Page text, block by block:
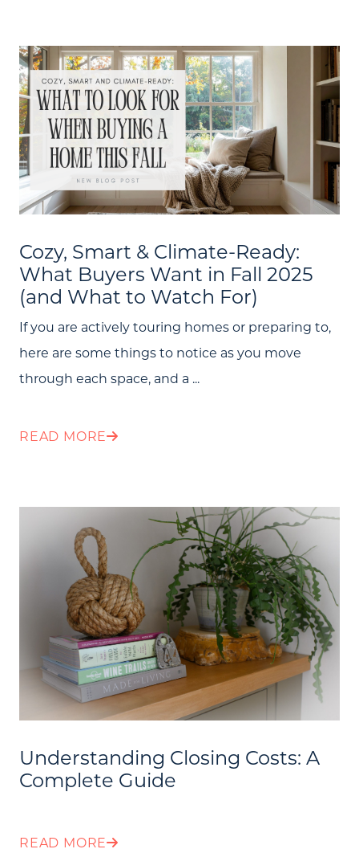
Call Us:
(705) 444-4949
jen@scholtehomes.com
Cozy, Smart & Climate-Ready:
What Buyers Want in Fall 2025
(and What to Watch For)
If you are actively touring homes or preparing to,
here are some things to notice as you move
through each space, and a ...
READ MORE
Understanding Closing Costs: A
Complete Guide
READ MORE